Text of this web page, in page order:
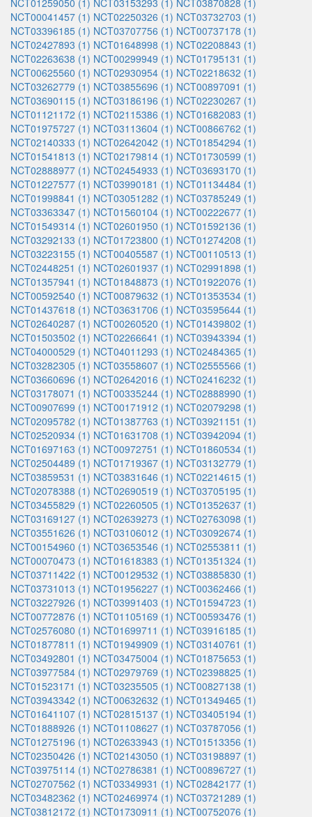
NCT01259050 (1) NCT03153293 (1) NCT03870828 (1)
NCT00041457 (1) NCT02250326 (1) NCT03732703 (1)
NCT03396185 (1) NCT03707756 (1) NCT00737178 (1)
NCT02427893 (1) NCT01648998 (1) NCT02208843 (1)
NCT02263638 (1) NCT00299949 (1) NCT01795131 (1)
NCT00625560 (1) NCT02930954 (1) NCT02218632 (1)
NCT03262779 (1) NCT03855696 (1) NCT00897091 (1)
NCT03690115 (1) NCT03186196 (1) NCT02230267 (1)
NCT01121172 (1) NCT02115386 (1) NCT01682083 (1)
NCT01975727 (1) NCT03113604 (1) NCT00866762 (1)
NCT02140333 (1) NCT02642042 (1) NCT01854294 (1)
NCT01541813 (1) NCT02179814 (1) NCT01730599 (1)
NCT02888977 (1) NCT02454933 (1) NCT03693170 (1)
NCT01227577 (1) NCT03990181 (1) NCT01134484 (1)
NCT01998841 (1) NCT03051282 (1) NCT03785249 (1)
NCT03363347 (1) NCT01560104 (1) NCT00222677 (1)
NCT01549314 (1) NCT02601950 (1) NCT01592136 (1)
NCT03292133 (1) NCT01723800 (1) NCT01274208 (1)
NCT03223155 (1) NCT00405587 (1) NCT00110513 (1)
NCT02448251 (1) NCT02601937 (1) NCT02991898 (1)
NCT01357941 (1) NCT01848873 (1) NCT01922076 (1)
NCT00592540 (1) NCT00879632 (1) NCT01353534 (1)
NCT01437618 (1) NCT03631706 (1) NCT03595644 (1)
NCT02640287 (1) NCT00260520 (1) NCT01439802 (1)
NCT01503502 (1) NCT02266641 (1) NCT03943394 (1)
NCT04000529 (1) NCT04011293 (1) NCT02484365 (1)
NCT03282305 (1) NCT03558607 (1) NCT02555566 (1)
NCT03660696 (1) NCT02642016 (1) NCT02416232 (1)
NCT03178071 (1) NCT00335244 (1) NCT02888990 (1)
NCT00907699 (1) NCT00171912 (1) NCT02079298 (1)
NCT02095782 (1) NCT01387763 (1) NCT03921151 (1)
NCT02520934 (1) NCT01631708 (1) NCT03942094 (1)
NCT01697163 (1) NCT00972751 (1) NCT01860534 (1)
NCT02504489 (1) NCT01719367 (1) NCT03132779 (1)
NCT03859531 (1) NCT03831646 (1) NCT02214615 (1)
NCT02078388 (1) NCT02690519 (1) NCT03705195 (1)
NCT03455829 (1) NCT02260505 (1) NCT01352637 (1)
NCT03169127 (1) NCT02639273 (1) NCT02763098 (1)
NCT03551626 (1) NCT03106012 (1) NCT03092674 (1)
NCT00154960 (1) NCT03653546 (1) NCT02553811 (1)
NCT00070473 (1) NCT01618383 (1) NCT01351324 (1)
NCT03711422 (1) NCT00129532 (1) NCT03885830 (1)
NCT03731013 (1) NCT01956227 (1) NCT00362466 (1)
NCT03227926 (1) NCT03991403 (1) NCT01594723 (1)
NCT00772876 (1) NCT01105169 (1) NCT00593476 (1)
NCT02576080 (1) NCT01699711 (1) NCT03916185 (1)
NCT01877811 (1) NCT01949909 (1) NCT03140761 (1)
NCT03492801 (1) NCT03475004 (1) NCT01875653 (1)
NCT03977584 (1) NCT02979769 (1) NCT02398825 (1)
NCT01523171 (1) NCT03235505 (1) NCT00827138 (1)
NCT03943342 (1) NCT00632632 (1) NCT01349465 (1)
NCT01641107 (1) NCT02815137 (1) NCT03405194 (1)
NCT01888926 (1) NCT01108627 (1) NCT03787056 (1)
NCT01275196 (1) NCT02633943 (1) NCT01513356 (1)
NCT02350426 (1) NCT02143050 (1) NCT03198897 (1)
NCT03975114 (1) NCT02786381 (1) NCT00896727 (1)
NCT02707562 (1) NCT03349931 (1) NCT02842177 (1)
NCT03482362 (1) NCT02469974 (1) NCT03721289 (1)
NCT03812172 (1) NCT01730911 (1) NCT00752076 (1)